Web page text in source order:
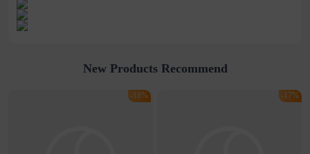
New Products Recommend
-18% -17%